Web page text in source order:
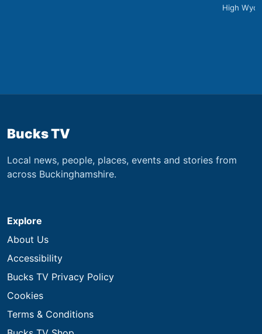
High
Bucks TV
Local news, people, places, events and stories from
across Buckinghamshire.
Explore
About Us
Accessibility
Bucks TV Privacy Policy
Cookies
Terms & Conditions